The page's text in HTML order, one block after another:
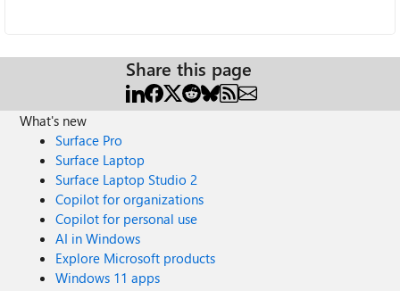
Share this page
What's new
Surface Pro
Surface Laptop
Surface Laptop Studio 2
Copilot for organizations
Copilot for personal use
AI in Windows
Explore Microsoft products
Windows 11 apps